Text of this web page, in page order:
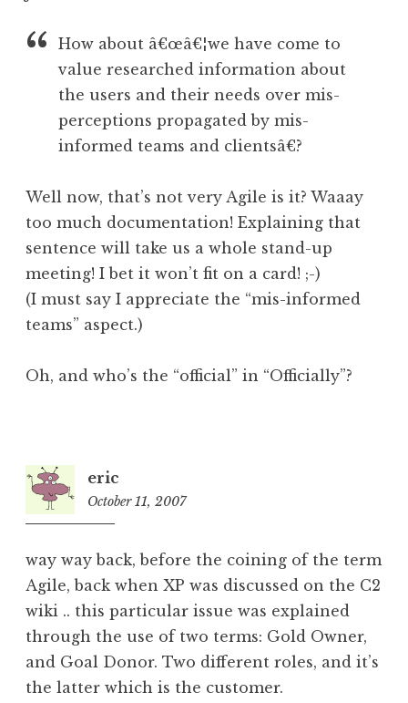
How about â€œâ€¦we have come to
value researched information about
the users and their needs over mis-
perceptions propagated by mis-
informed teams and clientsâ€?
Well now, that’s not very Agile is it? Waaay
too much documentation! Explaining that
sentence will take us a whole stand-up
meeting! I bet it won’t fit on a card! ;-)
(I must say I appreciate the “mis-informed
teams” aspect.)
Oh, and who’s the “official” in “Officially”?
eric
October 11, 2007
way way back, before the coining of the term
Agile, back when XP was discussed on the C2
wiki .. this particular issue was explained
through the use of two terms: Gold Owner,
and Goal Donor. Two different roles, and it’s
the latter which is the customer.